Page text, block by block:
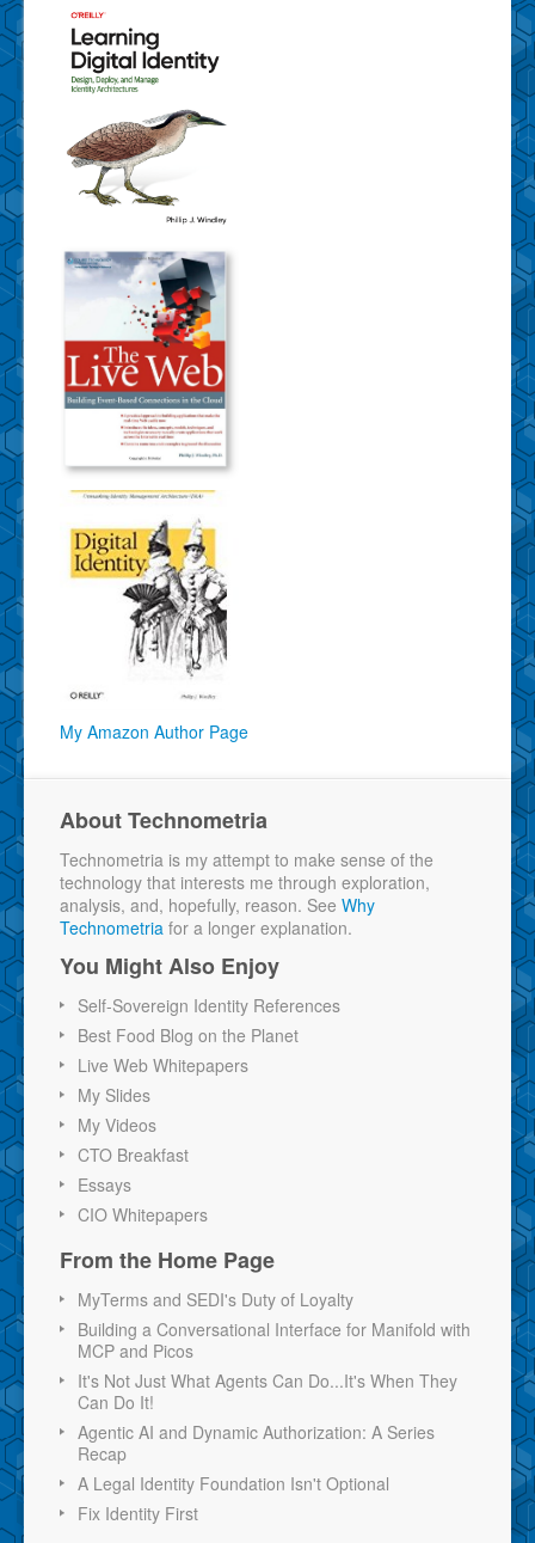
My Amazon Author Page
About Technometria
Technometria is my attempt to make sense of the
technology that interests me through exploration,
analysis, and, hopefully, reason. See Why
Technometria for a longer explanation.
You Might Also Enjoy
Self-Sovereign Identity References
Best Food Blog on the Planet
Live Web Whitepapers
My Slides
My Videos
CTO Breakfast
Essays
CIO Whitepapers
From the Home Page
MyTerms and SEDI's Duty of Loyalty
Building a Conversational Interface for Manifold with
MCP and Picos
It's Not Just What Agents Can Do...It's When They
Can Do It!
Agentic AI and Dynamic Authorization: A Series
Recap
A Legal Identity Foundation Isn't Optional
Fix Identity First